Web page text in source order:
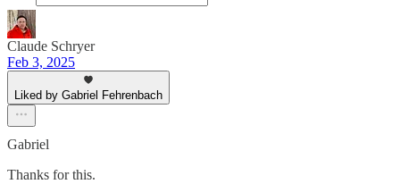
Claude Schryer
Feb 3, 2025
Liked by Gabriel Fehrenbach
Gabriel
Thanks for this.